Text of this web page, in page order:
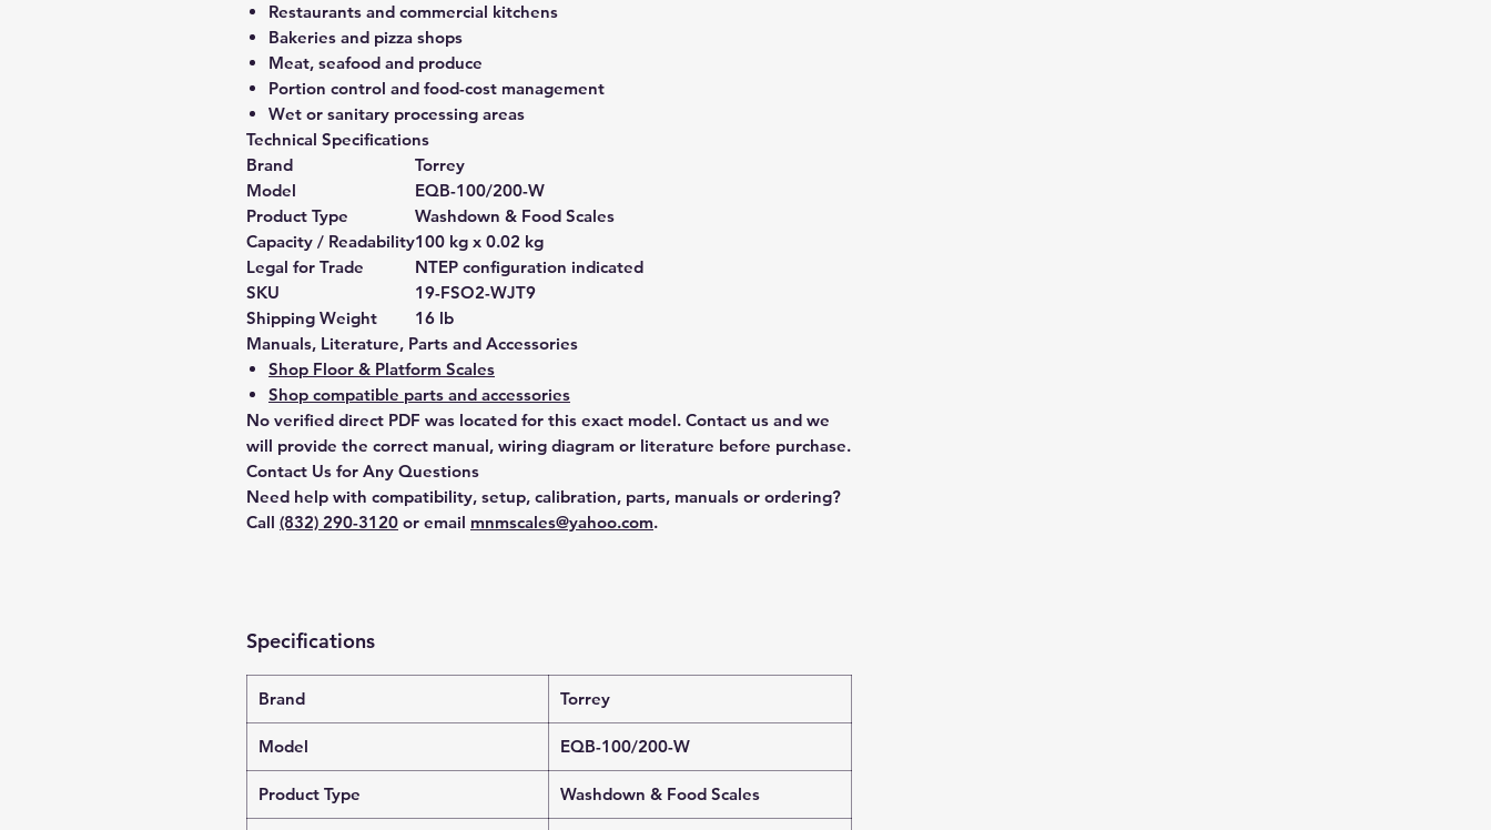
Restaurants and commercial kitchens
Bakeries and pizza shops
Meat, seafood and produce
Portion control and food-cost management
Wet or sanitary processing areas
Technical Specifications
Brand
Torrey
Model
EQB-100/200-W
Product Type
Washdown & Food Scales
Capacity / Readability100 kg x 0.02 kg
Legal for Trade
NTEP configuration indicated
SKU
19-FSO2-WJT9
Shipping Weight
16 lb
Manuals, Literature, Parts and Accessories
Shop Floor & Platform Scales
Shop compatible parts and accessories
No verified direct PDF was located for this exact model. Contact us and we
will provide the correct manual, wiring diagram or literature before purchase.
Contact Us for Any Questions
Need help with compatibility, setup, calibration, parts, manuals or ordering?
Call (832) 290-3120 or email mnmscales@yahoo.com.
Specifications
Brand Torrey
Model EQB-100/200-W
Product Type Washdown & Food Scales